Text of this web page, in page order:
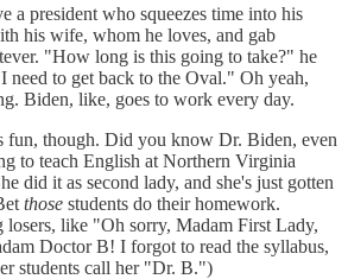
a president who squeezes time into his
his wife, whom he loves, and gab
"How long is this going to take?" he
need to get back to the Oval." Oh yeah,
Biden, like, goes to work every day.
fun, though. Did you know Dr. Biden, even
to teach English at Northern Virginia
did it as second lady, and she's just gotten
those students do their homework.
losers, like "Oh sorry, Madam First Lady,
Doctor B! I forgot to read the syllabus,
students call her "Dr. B.")